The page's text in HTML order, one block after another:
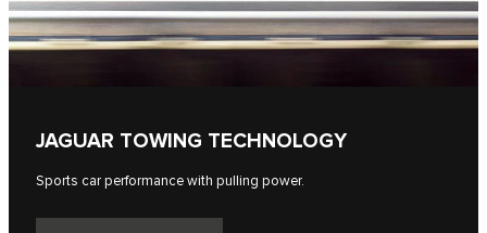
JAGUAR TOWING TECHNOLOGY
Sports car performance with pulling power.